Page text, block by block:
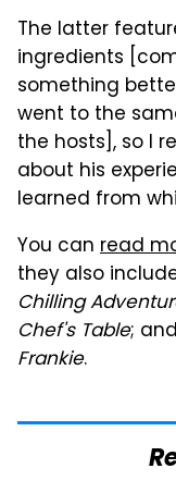
The latter
ingredients
something
went to the
the hosts], so I
about his
learned from
You can read
they also
Chilling
Chef's Table;
Frankie.